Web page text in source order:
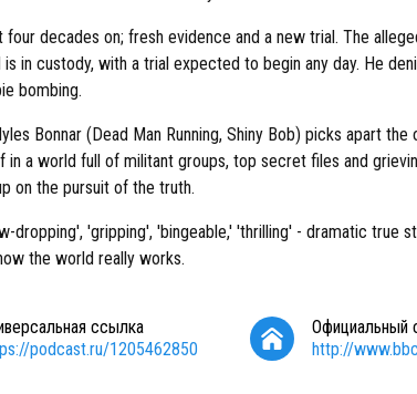
four decades on; fresh evidence and a new trial. The
is in custody, with a trial expected to begin any day. He
bombing.
Bonnar (Dead Man Running, Shiny Bob) picks apart the
in a world full of militant groups, top secret files and
on the pursuit of the truth.
dropping', 'gripping', 'bingeable,' 'thrilling' - dramatic true
the world really works.
ссылка
podcast.ru/1205462850
Официальный
http://